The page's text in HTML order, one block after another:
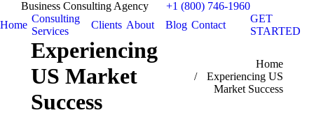
Business Consulting Agency
+1 (800) 746-1960
Home
Consulting
Services
Clients About Blog Contact
GET
STARTED
Experiencing
US Market
Success
Home
Experiencing US
Market Success